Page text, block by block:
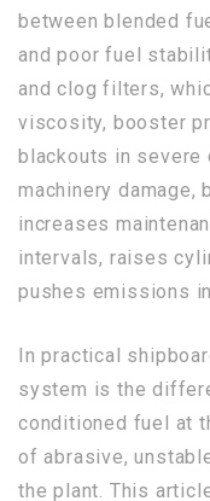
between blended
and poor fuel
and clog filters,
viscosity, booster
blackouts in severe
machinery damage,
increases
intervals, raises
pushes emissions
In practical
system is the
conditioned fuel at
of abrasive,
the plant. This